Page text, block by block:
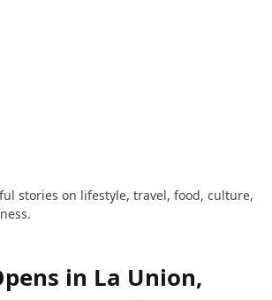
stories on lifestyle, travel, food, culture,
in La Union,